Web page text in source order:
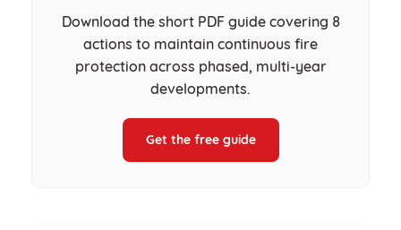
Download the short PDF guide covering 8
actions to maintain continuous fire
protection across phased, multi-year
developments.
Get the free guide